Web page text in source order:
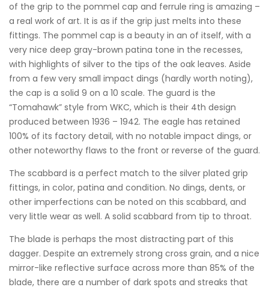
of the grip to the pommel cap and ferrule ring is amazing –
a real work of art. It is as if the grip just melts into these
fittings. The pommel cap is a beauty in an of itself, with a
very nice deep gray-brown patina tone in the recesses,
with highlights of silver to the tips of the oak leaves. Aside
from a few very small impact dings (hardly worth noting),
the cap is a solid 9 on a 10 scale. The guard is the
“Tomahawk” style from WKC, which is their 4th design
produced between 1936 – 1942. The eagle has retained
100% of its factory detail, with no notable impact dings, or
other noteworthy flaws to the front or reverse of the guard.
The scabbard is a perfect match to the silver plated grip
fittings, in color, patina and condition. No dings, dents, or
other imperfections can be noted on this scabbard, and
very little wear as well. A solid scabbard from tip to throat.
The blade is perhaps the most distracting part of this
dagger. Despite an extremely strong cross grain, and a nice
mirror-like reflective surface across more than 85% of the
blade, there are a number of dark spots and streaks that